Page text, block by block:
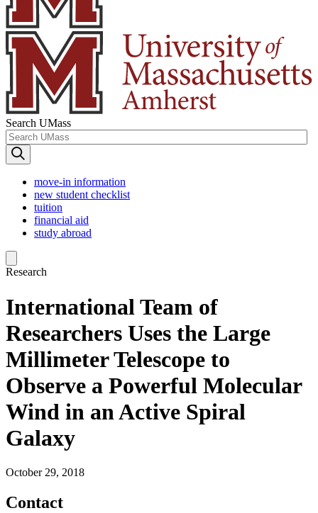
Search UMass
move-in information
new student checklist
tuition
financial aid
study abroad
Research
International Team of
Researchers Uses the Large
Millimeter Telescope to
Observe a Powerful Molecular
Wind in an Active Spiral
Galaxy
October 29, 2018
Contact